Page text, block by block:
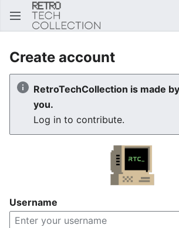
Create account
RetroTechCollection is made
you.
Log in to contribute.
Username